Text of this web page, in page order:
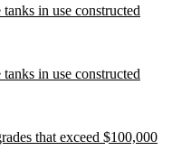
in use constructed
in use constructed
that exceed $100,000